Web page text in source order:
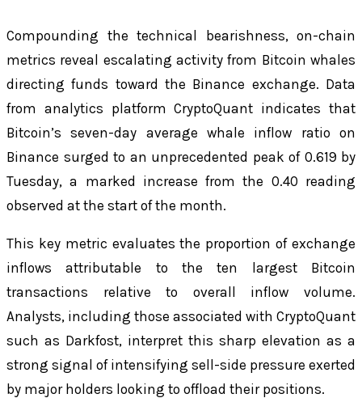
Compounding the technical bearishness, on-chain
metrics reveal escalating activity from Bitcoin whales
directing funds toward the Binance exchange. Data
from analytics platform CryptoQuant indicates that
Bitcoin’s seven-day average whale inflow ratio on
Binance surged to an unprecedented peak of 0.619 by
Tuesday, a marked increase from the 0.40 reading
observed at the start of the month.
This key metric evaluates the proportion of exchange
inflows attributable to the ten largest Bitcoin
transactions relative to overall inflow volume.
Analysts, including those associated with CryptoQuant
such as Darkfost, interpret this sharp elevation as a
strong signal of intensifying sell-side pressure exerted
by major holders looking to offload their positions.